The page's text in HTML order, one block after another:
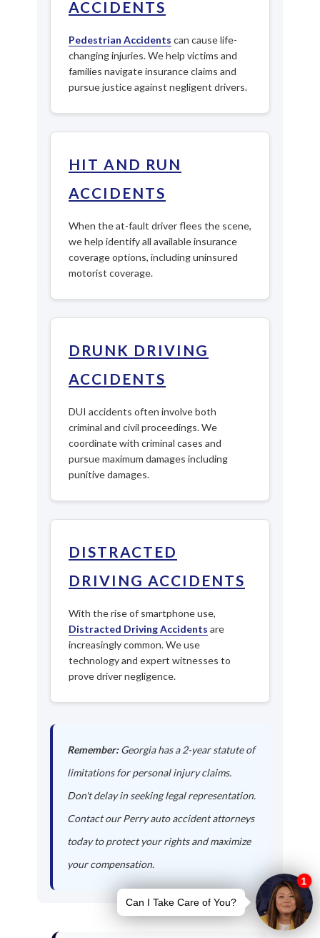
ACCIDENTS
Pedestrian Accidents can cause life-
changing injuries. We help victims and
families navigate insurance claims and
pursue justice against negligent drivers.
HIT AND RUN
ACCIDENTS
When the at-fault driver flees the scene,
we help identify all available insurance
coverage options, including uninsured
motorist coverage.
DRUNK DRIVING
ACCIDENTS
DUI accidents often involve both
criminal and civil proceedings. We
coordinate with criminal cases and
pursue maximum damages including
punitive damages.
DISTRACTED
DRIVING ACCIDENTS
With the rise of smartphone use,
Distracted Driving Accidents are
increasingly common. We use
technology and expert witnesses to
prove driver negligence.
Remember:Georgia has a 2-year statute of
limitations for personal injury claims.
Don't delay in seeking legal representation.
Contact our Perry auto accident attorneys
today to protect your rights and maximize
your compensation.